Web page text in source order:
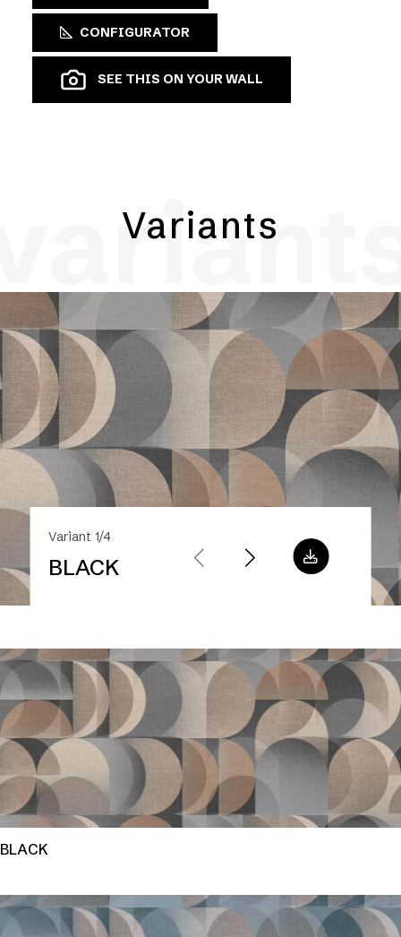
CONFIGURATOR
SEE THIS ON YOUR WALL
Variants
Variant 1/4
BLACK
BLACK